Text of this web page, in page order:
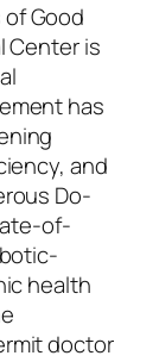
Good
Center is
has
and
Do-
of-
health
doctor